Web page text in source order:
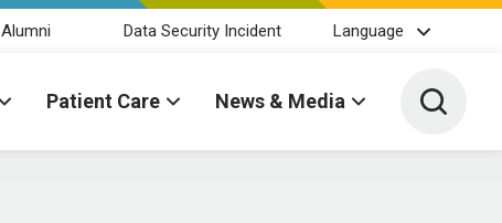
Alumni Data Security Incident Language
Patient Care News & Media Toggle